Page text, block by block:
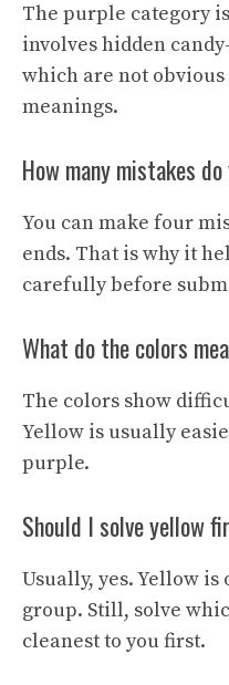
The purple category
involves hidden
which are not
meanings.
How many mistakes
You can make four
ends. That is why it
carefully before
What do the colors
The colors show
Yellow is usually
purple.
Should I solve yellow
Usually, yes. Yellow
group. Still, solve
cleanest to you first.